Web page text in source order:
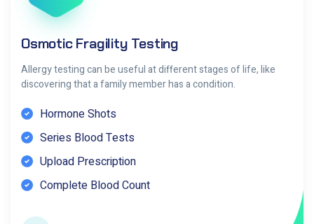
Osmotic Fragility Testing
Allergy testing can be useful at different stages of life, like
discovering that a family member has a condition.
Hormone Shots
Series Blood Tests
Upload Prescription
Complete Blood Count